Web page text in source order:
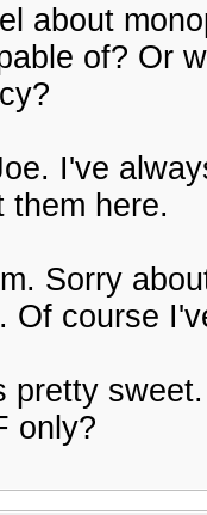
about
of? Or
I've
them here.
Sorry
Of course
pretty
only?